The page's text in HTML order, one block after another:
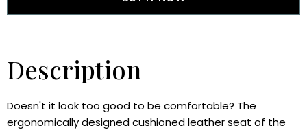
Description
Doesn't it look too good to be comfortable? The
ergonomically designed cushioned leather seat of the